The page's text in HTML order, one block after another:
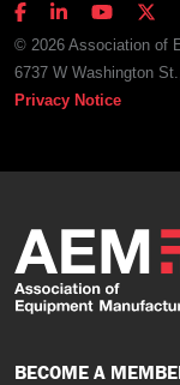
© 2026 Association of
6737 W Washington
Privacy Notice
BECOME A